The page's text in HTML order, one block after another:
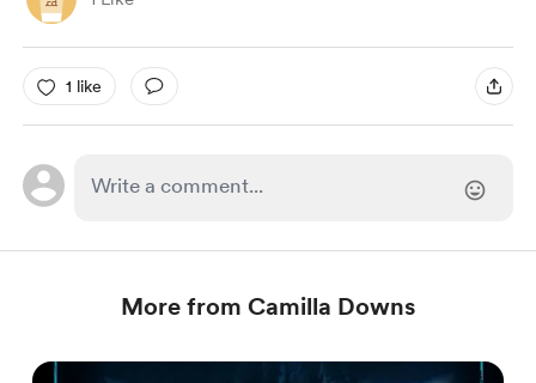
1 like
More from Camilla Downs